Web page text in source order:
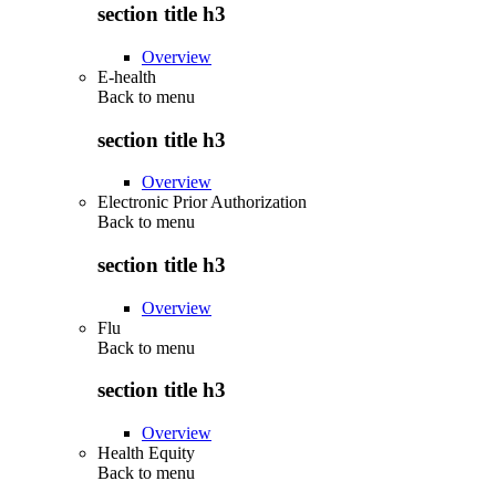
section title h3
Overview
E-health
Back to menu
section title h3
Overview
Electronic Prior Authorization
Back to menu
section title h3
Overview
Flu
Back to menu
section title h3
Overview
Health Equity
Back to menu